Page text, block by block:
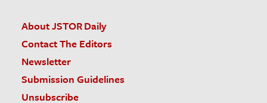
About JSTOR Daily
Contact The Editors
Newsletter
Submission Guidelines
Unsubscribe